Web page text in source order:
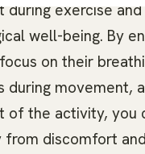
during exercise
well-being. By
on their
during movement,
of the activity, you
from discomfort